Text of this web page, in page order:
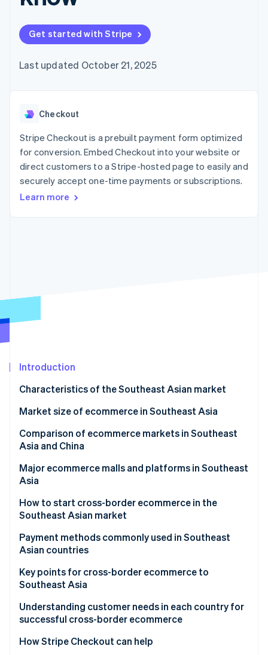
components
methods
Access to
125+
In-person
Authorization
Acceptance
Link
Accelerated
checkout
Accounting
automation
Stripe Sigma
reports
Data sync
Product roadmap
Carbon removal
Stripe Sessions 2026
See how Stripe is building the economic infrastructure
Watch now
By industry
AI companies
Gaming
Media and
entertainment
Nonprofits
Professional services
Public sector
backed cards
Provision and manage
Code samples
Developers blog
API status
Sessions annual
conference
Newsroom
Stripe Press
Contact sales
Become a partner
Get started with Stripe
Last updated October 21, 2025
Checkout
Stripe Checkout is a prebuilt payment form optimized
for conversion. Embed Checkout into your website or
direct customers to a Stripe-hosted page to easily and
securely accept one-time payments or subscriptions.
Learn more
Introduction
Characteristics of the Southeast Asian market
Growth of Southeast Asian economies
COVID-19 and online shopping
Market size of ecommerce in Southeast Asia
Singapore
Indonesia
Vietnam
Philippines
Malaysia
Comparison of ecommerce markets in Southeast
Asia and China
Major ecommerce malls and platforms in Southeast
Asia
Shopee
TikTok Shop
How to start cross-border ecommerce in the
Southeast Asian market
Creating an in-house ecommerce site
Payment methods commonly used in Southeast
Asian countries
Key points for cross-border ecommerce to
Southeast Asia
Suitable payment methods for local customers
country
Understanding customer needs in each country for
successful cross-border ecommerce
How Stripe Checkout can help